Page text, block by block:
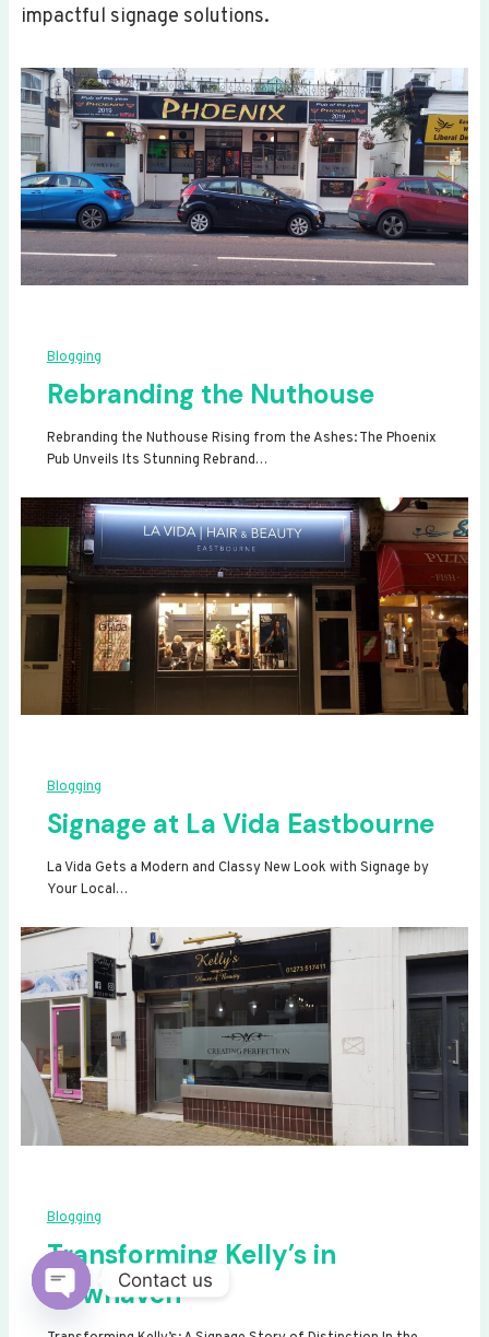
impactful signage solutions.
Blogging
Rebranding the Nuthouse
Rebranding the Nuthouse Rising from the Ashes: The Phoenix
Pub Unveils Its Stunning Rebrand…
Blogging
Signage at La Vida Eastbourne
La Vida Gets a Modern and Classy New Look with Signage by
Your Local…
Blogging
Transforming Kelly’s in
Newhaven
Contact us